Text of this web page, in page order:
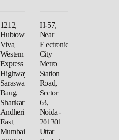
1212,
Hubtown
Viva,
Western
Express
Highway,
Saraswati
Baug,
Shankarwadi,
Andheri
East,
Mumbai-
H-57,
Near
Electronic
City
Metro
Station
Road,
Sector
63,
Noida -
201301.
Uttar